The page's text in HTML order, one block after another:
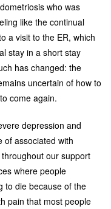
who was
like the continual
a visit to the ER, which
stay in a short stay
has changed: the
uncertain of how to
come again.
depression and
of associated with
our support
where people
to die because of the
pain that most people